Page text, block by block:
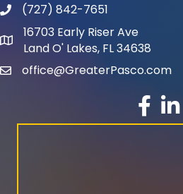
phone number
(727) 842-7651
map and address
16703 Early Riser Ave
Land O' Lakes, FL 34638
emailoffice@GreaterPasco.com
facebook